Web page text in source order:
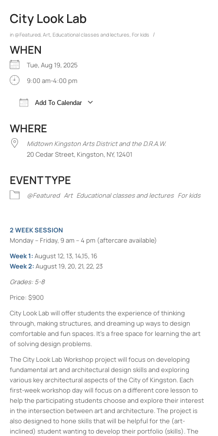
City Look Lab
in @Featured Art Educational classes and lectures For kids /
WHEN
Tue, Aug 19, 2025
9:00 am-4:00 pm
Add To Calendar
WHERE
Midtown Kingston Arts District and the D.R.A.W.
20 Cedar Street, Kingston, NY, 12401
EVENT TYPE
@Featured Art Educational classes and lectures For kids
2 WEEK SESSION
Monday – Friday, 9 am – 4 pm (aftercare available)
Week 1: August 12, 13, 14,15, 16
Week 2: August 19, 20, 21, 22, 23
Grades: 5-8
Price: $900
City Look Lab will offer students the experience of thinking
through, making structures, and dreaming up ways to design
comfortable and fun spaces. It’s a free space for learning the art
of solving design problems.
The City Look Lab Workshop project will focus on developing
fundamental art and architectural design skills and exploring
various key architectural aspects of the City of Kingston. Each
first-week workshop day will focus on a different core lesson to
help the participating students choose and explore their interest
in the intersection between art and architecture. The project is
also designed to hone skills that will be helpful for the (art-
inclined) student wanting to develop their portfolio (skills). The